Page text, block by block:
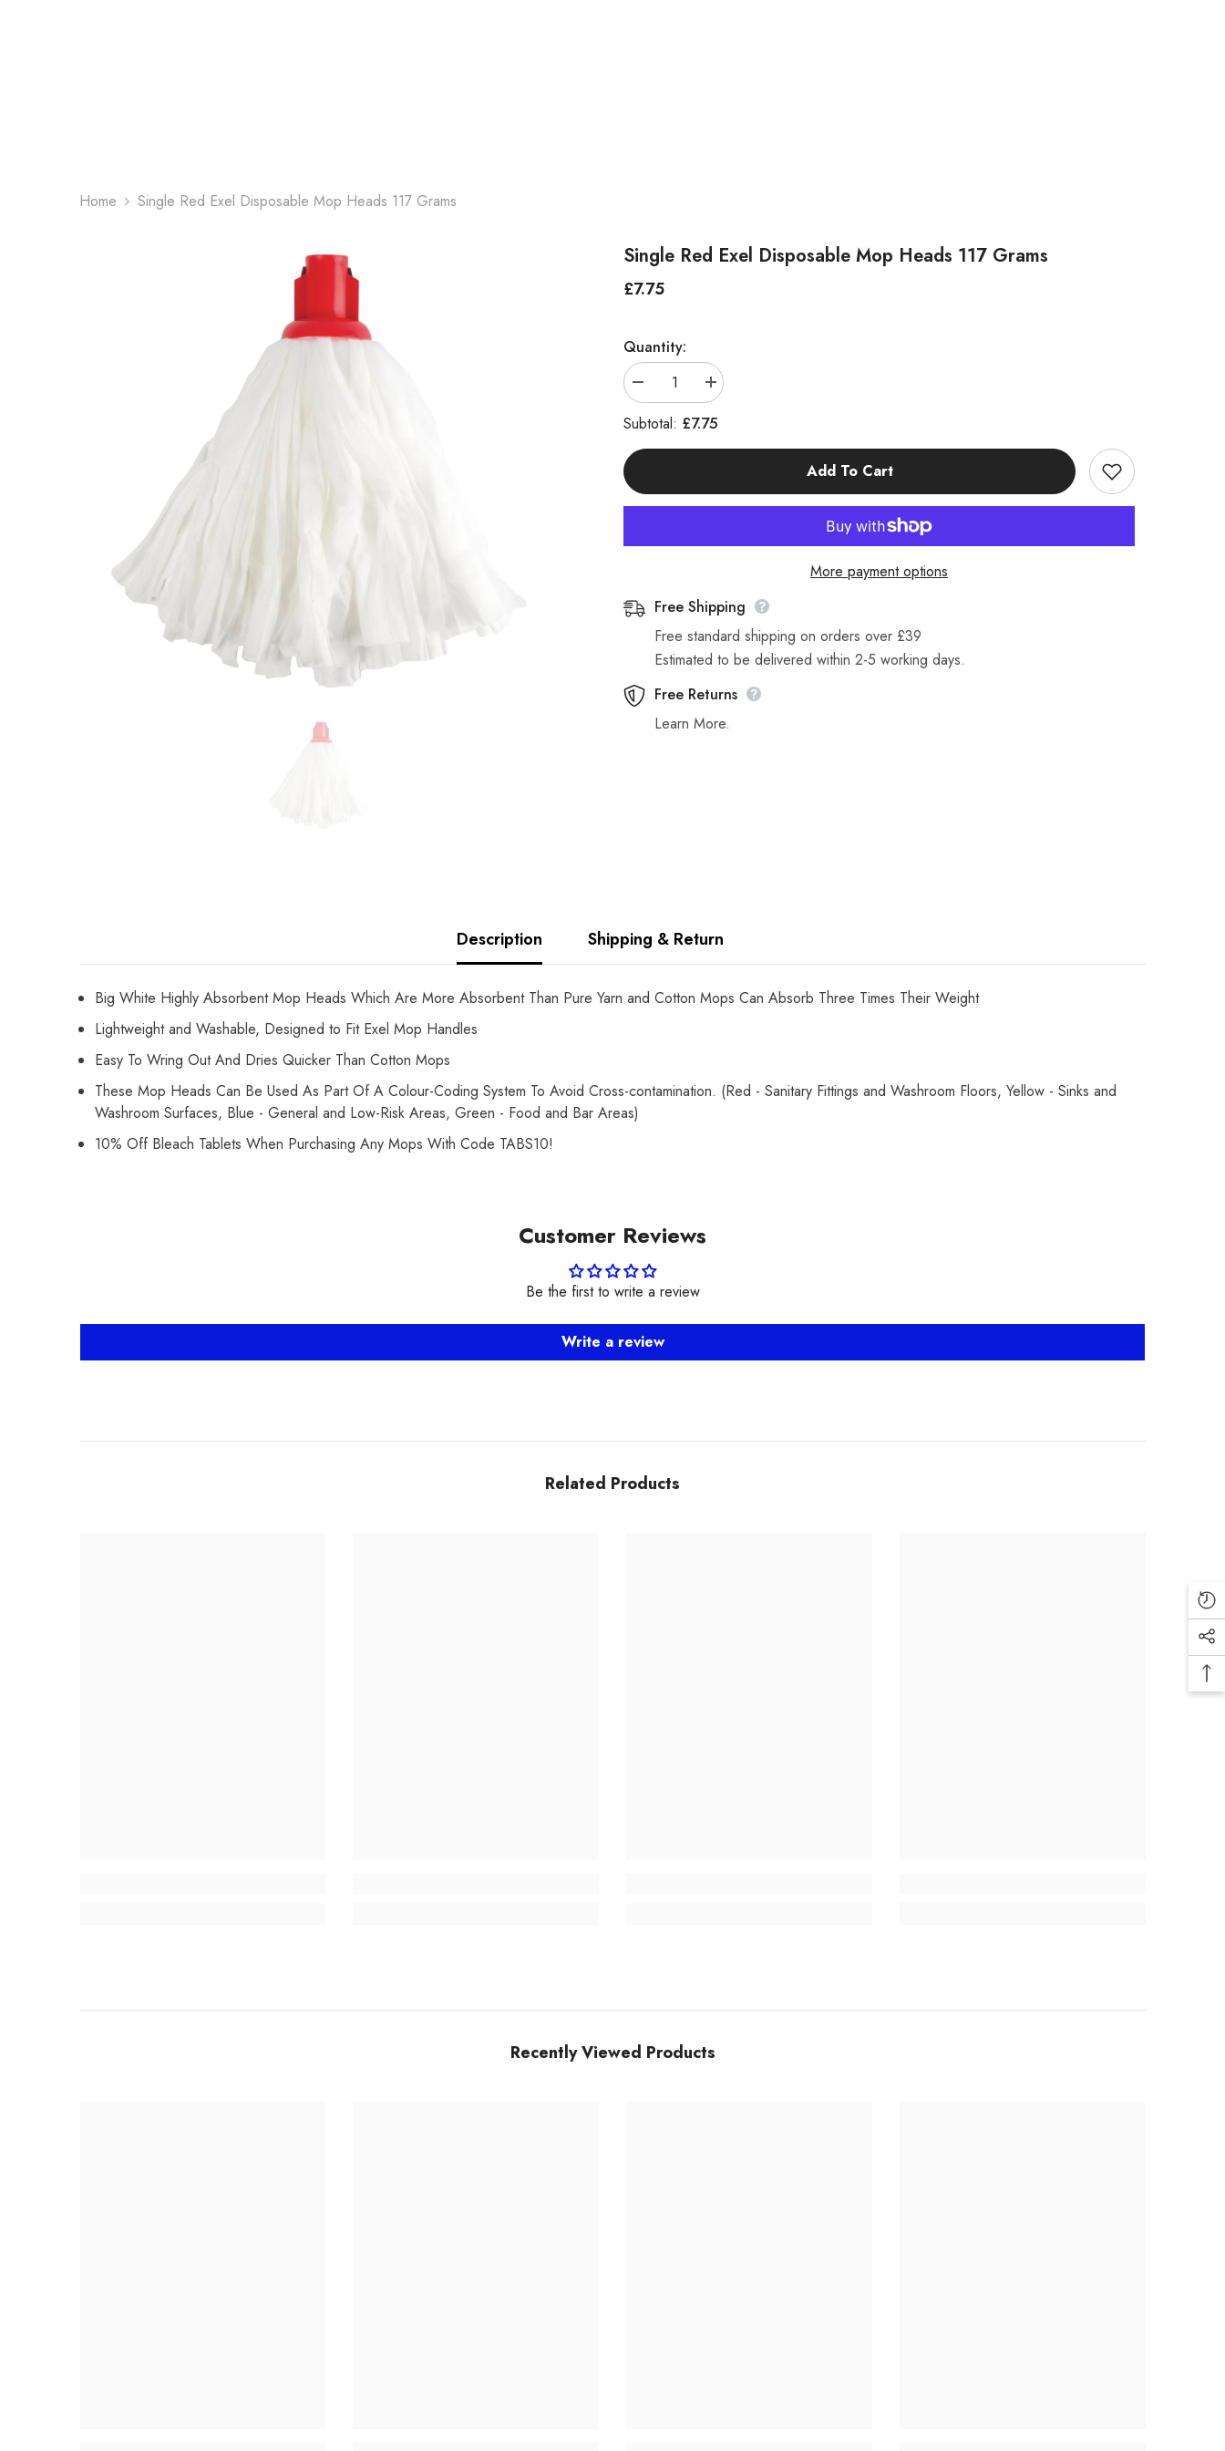
Home Single Red Exel Disposable Mop Heads 117 Grams
Single Red Exel Disposable Mop Heads 117 Grams
Regular
£7.75
Quantity:
Decrease
quantity
for
Single
Heads
Increase
quantity
for
Single
Heads
Subtotal: £7.75
Add To Cart
More payment options
Free Shipping
Free standard shipping on orders over £39
Estimated to be delivered within 2-5 working days.
Free Returns
Learn More.
Description Shipping & Return
Big White Highly Absorbent Mop Heads Which Are More Absorbent Than Pure Yarn and Cotton Mops Can Absorb Three Times Their Weight
Lightweight and Washable, Designed to Fit Exel Mop Handles
Easy To Wring Out And Dries Quicker Than Cotton Mops
These Mop Heads Can Be Used As Part Of A Colour-Coding System To Avoid Cross-contamination. (Red - Sanitary Fittings and Washroom Floors, Yellow - Sinks and
Washroom Surfaces, Blue - General and Low-Risk Areas, Green - Food and Bar Areas)
10% Off Bleach Tablets When Purchasing Any Mops With Code TABS10!
Customer Reviews
Be the first to write a review
Write a review
Related Products
Recently Viewed Products